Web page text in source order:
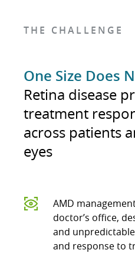
THE CHALLENGE
One Size Does
Retina disease
treatment
across patients
eyes
AMD
doctor’s office,
and
and response to